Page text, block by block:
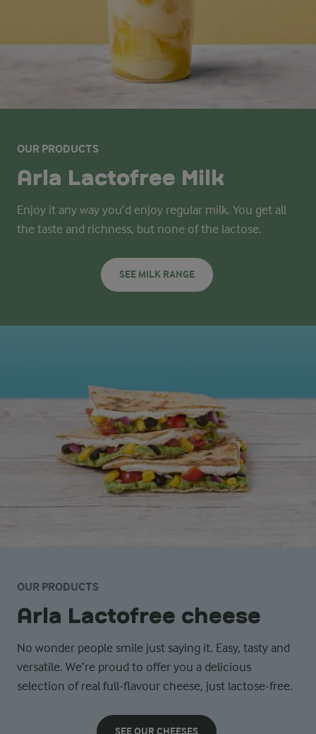
OUR PRODUCTS
Arla Lactofree Milk
Enjoy it any way you’d enjoy regular milk. You get all
the taste and richness, but none of the lactose.
SEE MILK RANGE
OUR PRODUCTS
Arla Lactofree cheese
No wonder people smile just saying it. Easy, tasty and
versatile. We’re proud to offer you a delicious
selection of real full-flavour cheese, just lactose-free.